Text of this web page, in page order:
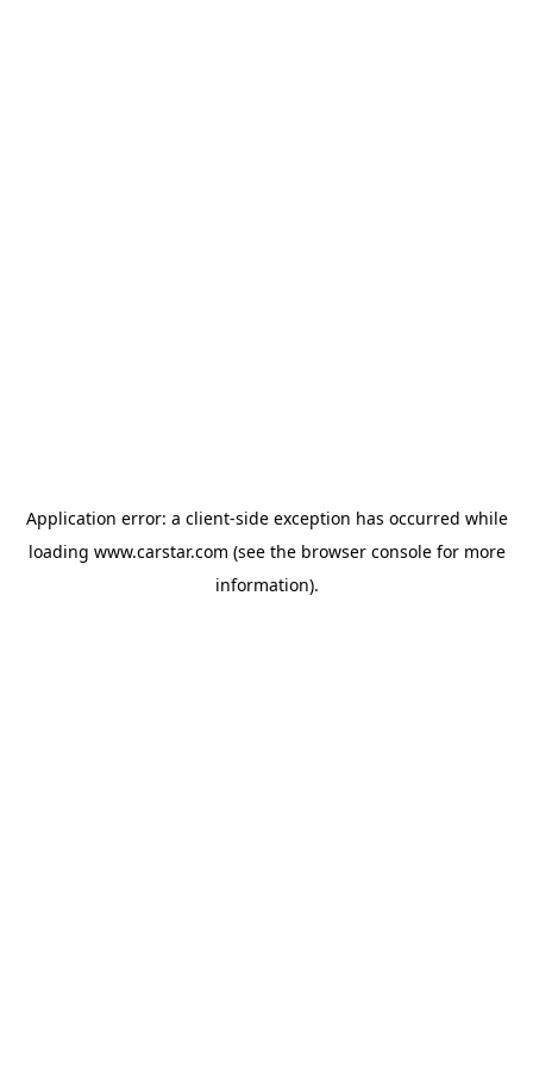
Application error: a client-side exception has occurred while
loading www.carstar.com (see the browser consolefor more
information).